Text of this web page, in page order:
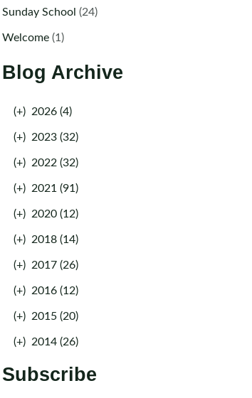
Sunday School (24)
Welcome(1)
Blog Archive
(+) 2026 (4)
(+) 2023 (32)
(+) 2022 (32)
(+) 2021 (91)
(+) 2020 (12)
(+) 2018 (14)
(+) 2017 (26)
(+) 2016 (12)
(+) 2015 (20)
(+) 2014 (26)
Subscribe